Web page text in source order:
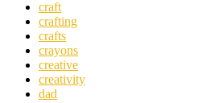
craft
crafting
crafts
crayons
creative
creativity
dad